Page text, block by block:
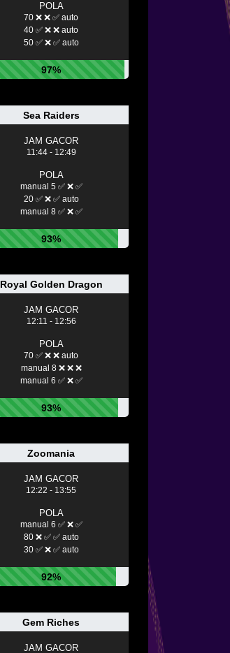
POLA
70 ❌ ❌ ✅ auto
40 ✅ ❌ ❌ auto
50 ✅ ❌ ✅ auto
97%
Sea Raiders
JAM GACOR
11:44 - 12:49
POLA
manual 5 ✅ ❌ ✅
20 ✅ ❌ ✅ auto
manual 8 ✅ ❌ ✅
93%
Royal Golden Dragon
JAM GACOR
12:11 - 12:56
POLA
70 ✅ ❌ ❌ auto
manual 8 ❌ ❌ ❌
manual 6 ✅ ❌ ✅
93%
Zoomania
JAM GACOR
12:22 - 13:55
POLA
manual 6 ✅ ❌ ✅
80 ❌ ✅ ✅ auto
30 ✅ ❌ ✅ auto
92%
Gem Riches
JAM GACOR